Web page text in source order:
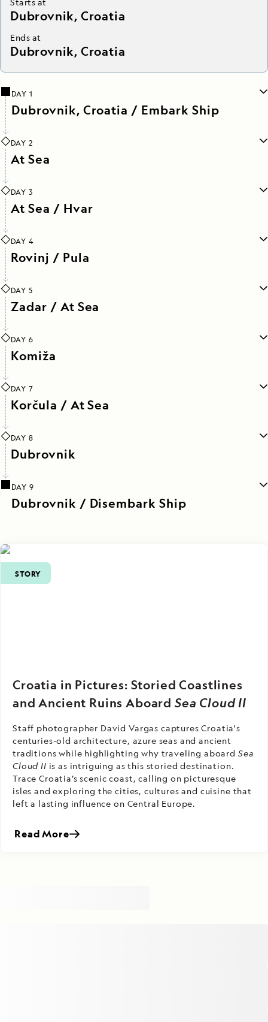
Dubrovnik, Croatia
Ends at
Dubrovnik, Croatia
DAY 1
Dubrovnik, Croatia / Embark Ship
DAY 2
At Sea
DAY 3
At Sea / Hvar
DAY 4
Rovinj / Pula
DAY 5
Zadar / At Sea
DAY 6
Komiža
DAY 7
Korčula / At Sea
DAY 8
Dubrovnik
DAY 9
Dubrovnik / Disembark Ship
STORY
Croatia in Pictures: Storied Coastlines
and Ancient Ruins Aboard Sea Cloud II
Staff photographer David Vargas captures Croatia's
centuries-old architecture, azure seas and ancient
traditions while highlighting why traveling aboard Sea
Cloud II is as intriguing as this storied destination.
Trace Croatia’s scenic coast, calling on picturesque
isles and exploring the cities, cultures and cuisine that
left a lasting influence on Central Europe.
Read More